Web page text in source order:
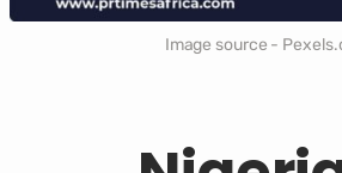
Image source -